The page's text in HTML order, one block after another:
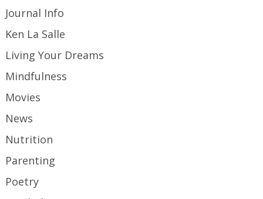
Journal Info
Ken La Salle
Living Your Dreams
Mindfulness
Movies
News
Nutrition
Parenting
Poetry